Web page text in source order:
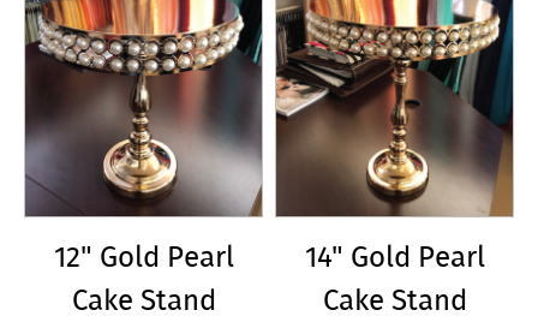
12" Gold Pearl
Cake Stand
14" Gold Pearl
Cake Stand